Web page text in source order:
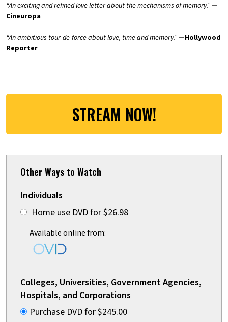
“An exciting and refined love letter about the mechanisms of memory.” —
Cineuropa
“An ambitious tour-de-force about love, time and memory.” —Hollywood
Reporter
STREAM NOW!
Other Ways to Watch
Individuals
Home use DVD for $26.98
Available online from:
Colleges, Universities, Government Agencies,
Hospitals, and Corporations
Purchase DVD for $245.00